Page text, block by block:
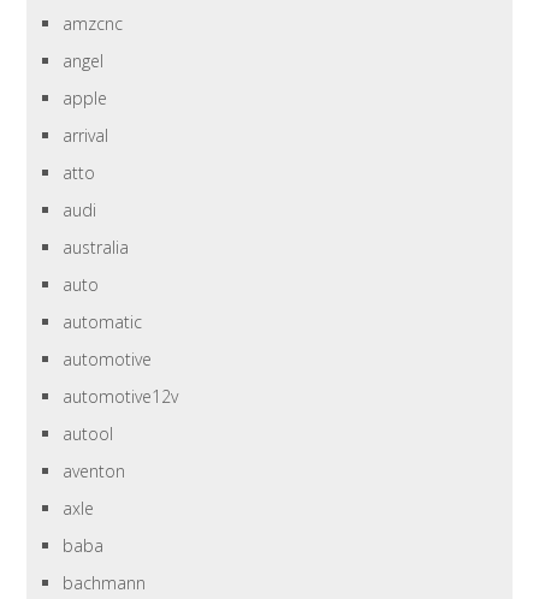
amzcnc
angel
apple
arrival
atto
audi
australia
auto
automatic
automotive
automotive12v
autool
aventon
axle
baba
bachmann